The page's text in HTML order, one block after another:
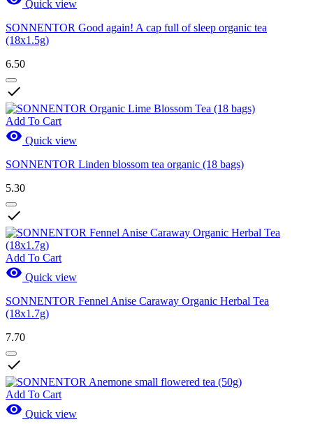
Quick view
SONNENTOR Good again! A cap full of sleep organic tea
(18x1.5g)
6.50

Add To Cart
 Quick view
SONNENTOR Linden blossom tea organic (18 bags)
5.30

Add To Cart
 Quick view
SONNENTOR Fennel Anise Caraway Organic Herbal Tea
(18x1.7g)
7.70

Add To Cart
 Quick view